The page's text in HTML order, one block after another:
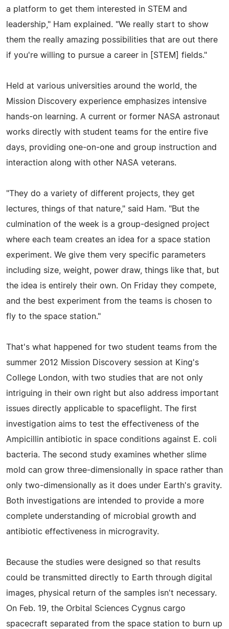
a platform to get them interested in STEM and
leadership," Ham explained. "We really start to show
them the really amazing possibilities that are out there
if you're willing to pursue a career in [STEM] fields."
Held at various universities around the world, the
Mission Discovery experience emphasizes intensive
hands-on learning. A current or former NASA astronaut
works directly with student teams for the entire five
days, providing one-on-one and group instruction and
interaction along with other NASA veterans.
"They do a variety of different projects, they get
lectures, things of that nature," said Ham. "But the
culmination of the week is a group-designed project
where each team creates an idea for a space station
experiment. We give them very specific parameters
including size, weight, power draw, things like that, but
the idea is entirely their own. On Friday they compete,
and the best experiment from the teams is chosen to
fly to the space station."
That's what happened for two student teams from the
summer 2012 Mission Discovery session at King's
College London, with two studies that are not only
intriguing in their own right but also address important
issues directly applicable to spaceflight. The first
investigation aims to test the effectiveness of the
Ampicillin antibiotic in space conditions against E. coli
bacteria. The second study examines whether slime
mold can grow three-dimensionally in space rather than
only two-dimensionally as it does under Earth's gravity.
Both investigations are intended to provide a more
complete understanding of microbial growth and
antibiotic effectiveness in microgravity.
Because the studies were designed so that results
could be transmitted directly to Earth through digital
images, physical return of the samples isn't necessary.
On Feb. 19, the Orbital Sciences Cygnus cargo
spacecraft separated from the space station to burn up